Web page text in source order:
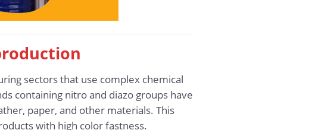
sectors that use complex chemical
containing nitro and diazo groups have
paper, and other materials. This
with high color fastness.